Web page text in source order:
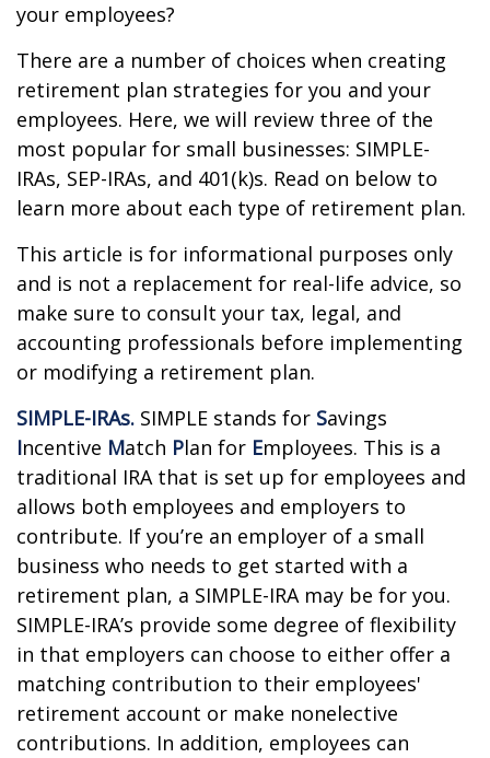
your employees?
There are a number of choices when creating
retirement plan strategies for you and your
employees. Here, we will review three of the
most popular for small businesses: SIMPLE-
IRAs, SEP-IRAs, and 401(k)s. Read on below to
learn more about each type of retirement plan.
This article is for informational purposes only
and is not a replacement for real-life advice, so
make sure to consult your tax, legal, and
accounting professionals before implementing
or modifying a retirement plan.
SIMPLE-IRAs. SIMPLE stands for Savings
Incentive Match Plan for Employees. This is a
traditional IRA that is set up for employees and
allows both employees and employers to
contribute. If you’re an employer of a small
business who needs to get started with a
retirement plan, a SIMPLE-IRA may be for you.
SIMPLE-IRA’s provide some degree of flexibility
in that employers can choose to either offer a
matching contribution to their employees'
retirement account or make nonelective
contributions. In addition, employees can